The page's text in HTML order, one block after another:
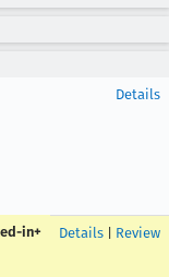
Details
in+ Details Review